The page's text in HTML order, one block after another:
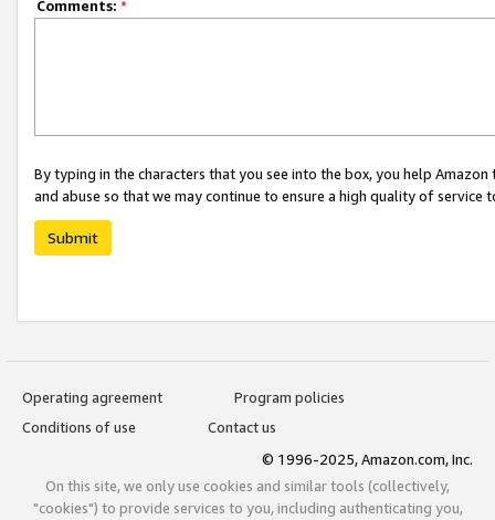
Comments: *
By typing in the characters that you see into the box, you help
and abuse so that we may continue to ensure a high quality of service
Submit
Operating agreement
Program policies
Conditions of use
Contact us
© 1996-2025, Amazon.com, Inc.
On this site, we only use cookies and similar tools (collectively,
"cookies") to provide services to you, including authenticating you,